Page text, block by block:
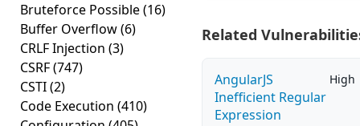
Bruteforce Possible(16)
Buffer Overflow(6)
CRLF Injection (3)
CSRF(747)
CSTI(2)
Code Execution (410)
Related
AngularJS
Inefficient Regular
Expression
High